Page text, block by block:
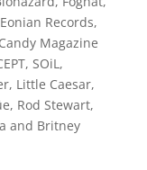
Records,
Magazine
SOiL,
Little Caesar,
Rod Stewart,
and Britney